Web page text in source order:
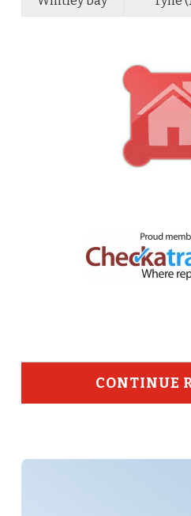
CONTINUE